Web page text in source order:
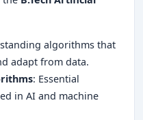
algorithms that
adapt from data.
: Essential
in AI and machine